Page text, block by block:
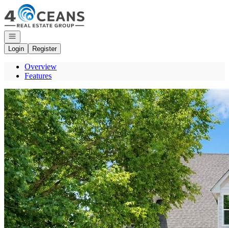
Go to: Homepage
Open navigation
Login
Register
Overview
Features